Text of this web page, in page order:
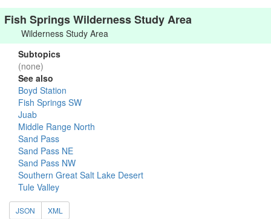
Fish Springs Wilderness Study Area
Wilderness Study Area
Subtopics
(none)
See also
Boyd Station
Fish Springs SW
Juab
Middle Range North
Sand Pass
Sand Pass NE
Sand Pass NW
Southern Great Salt Lake Desert
Tule Valley
JSON XML